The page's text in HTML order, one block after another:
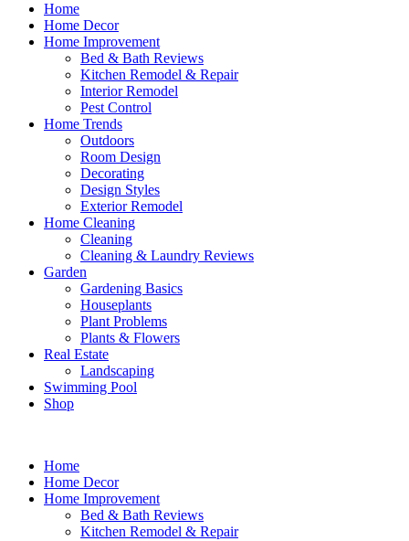
Home
Home Decor
Home Improvement
Bed & Bath Reviews
Kitchen Remodel & Repair
Interior Remodel
Pest Control
Home Trends
Outdoors
Room Design
Decorating
Design Styles
Exterior Remodel
Home Cleaning
Cleaning
Cleaning & Laundry Reviews
Garden
Gardening Basics
Houseplants
Plant Problems
Plants & Flowers
Real Estate
Landscaping
Swimming Pool
Shop
Home
Home Decor
Home Improvement
Bed & Bath Reviews
Kitchen Remodel & Repair